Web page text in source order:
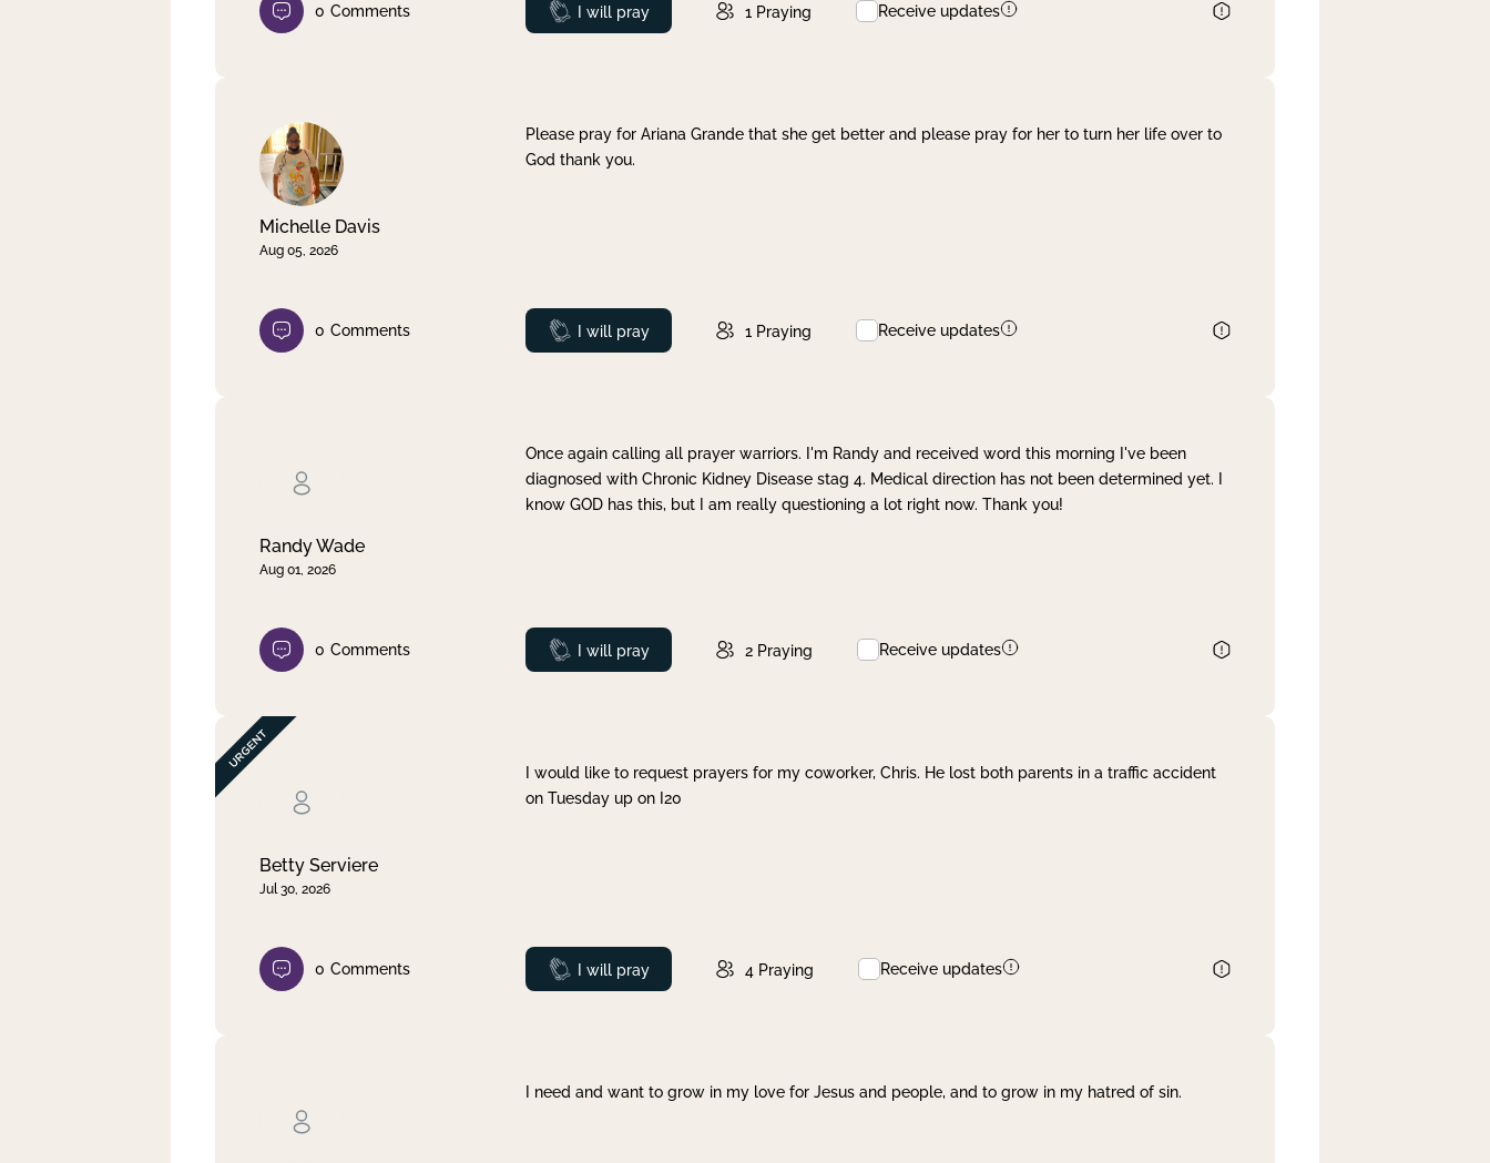
0 Comments Prayed
I will pray 1 Praying Receive updates
Michelle Davis
Aug 05, 2026
Please pray for Ariana Grande that she get better and please pray for her to turn her life over to
God thank you.
0 Comments Prayed
I will pray 1 Praying Receive updates
Randy Wade
Aug 01, 2026
Once again calling all prayer warriors. I'm Randy and received word this morning I've been
diagnosed with Chronic Kidney Disease stag 4. Medical direction has not been determined yet. I
know GOD has this, but I am really questioning a lot right now. Thank you!
0 Comments Prayed
I will pray 2 Praying Receive updates
Betty Serviere
Jul 30, 2026
I would like to request prayers for my coworker, Chris. He lost both parents in a traffic accident
on Tuesday up on I20
0 Comments Prayed
I will pray 4 Praying Receive updates
I need and want to grow in my love for Jesus and people, and to grow in my hatred of sin.